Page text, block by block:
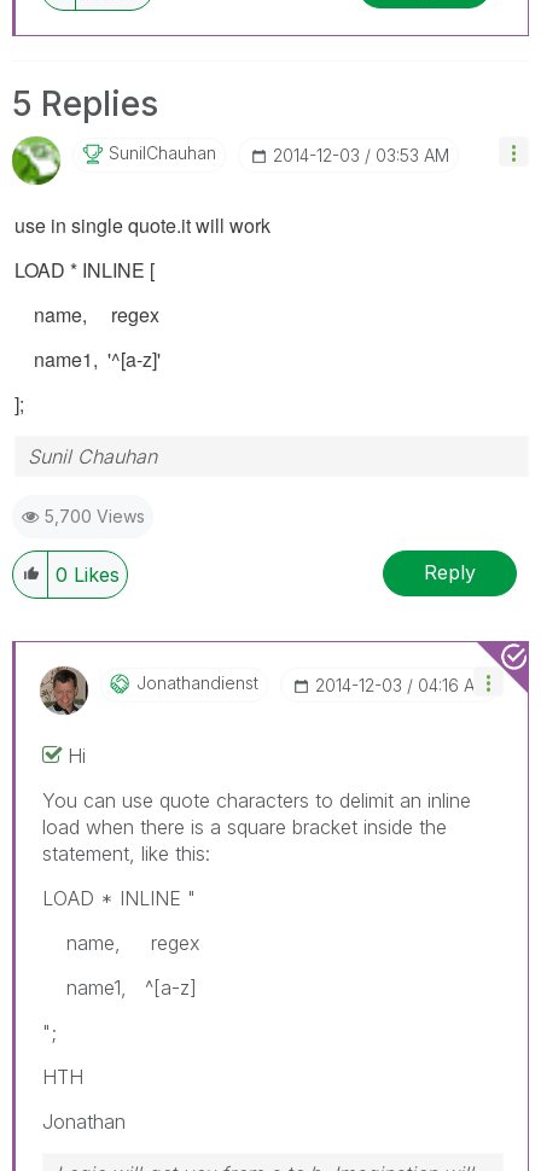
5 Replies
SunilChauhan ‎2014-12-03 03:53 AM
use in single quote.it will work
LOAD * INLINE [
name, regex
name1, '^[a-z]'
];
Sunil Chauhan
5,700 Views
0 Likes Reply
Jonathandienst ‎2014-12-03 04:16 AM
Hi
You can use quote characters to delimit an inline
load when there is a square bracket inside the
statement, like this:
LOAD * INLINE "
name, regex
name1, ^[a-z]
";
HTH
Jonathan